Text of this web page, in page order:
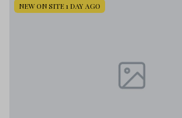
NEW ON SITE 1 DAY AGO